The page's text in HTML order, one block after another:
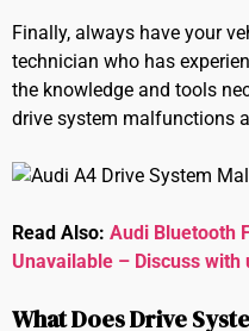
Finally, always have your
technician who has
the knowledge and tools
drive system malfunctions
Read Also: Audi Bluetooth
Unavailable – Discuss with
What Does Drive